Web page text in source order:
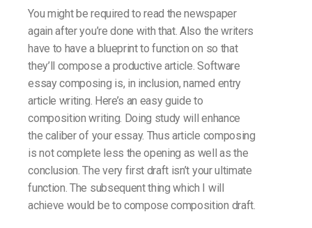
You might be required to read the newspaper
again after you’re done with that. Also the writers
have to have a blueprint to function on so that
they’ll compose a productive article. Software
essay composing is, in inclusion, named entry
article writing. Here’s an easy guide to
composition writing. Doing study will enhance
the caliber of your essay. Thus article composing
is not complete less the opening as well as the
conclusion. The very first draft isn’t your ultimate
function. The subsequent thing which I will
achieve would be to compose composition draft.